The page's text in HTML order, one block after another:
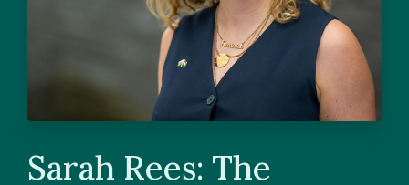
Sarah Rees: The